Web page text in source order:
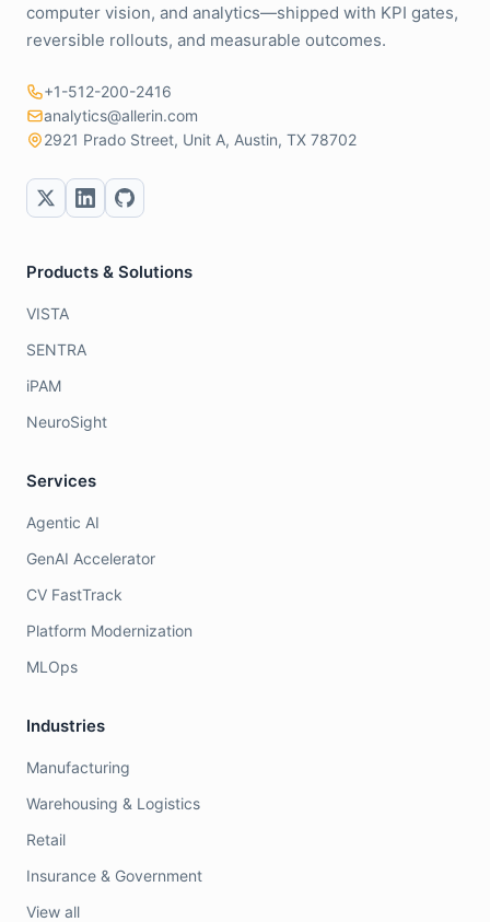
computer vision, and analytics—shipped with KPI gates,
reversible rollouts, and measurable outcomes.
+1-512-200-2416
analytics@allerin.com
2921 Prado Street, Unit A, Austin, TX 78702
Products & Solutions
VISTA
SENTRA
iPAM
NeuroSight
Services
Agentic AI
GenAI Accelerator
CV FastTrack
Platform Modernization
MLOps
Industries
Manufacturing
Warehousing & Logistics
Retail
Insurance & Government
View all